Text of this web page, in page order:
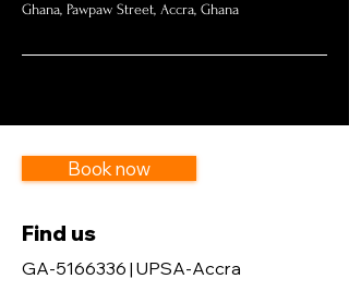
Ghana, Pawpaw Street, Accra, Ghana
Book now
Find us
GA-5166336 | UPSA-Accra